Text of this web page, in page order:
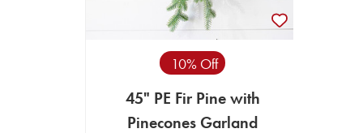
10% Off
45" PE Fir Pine with
Pinecones Garland